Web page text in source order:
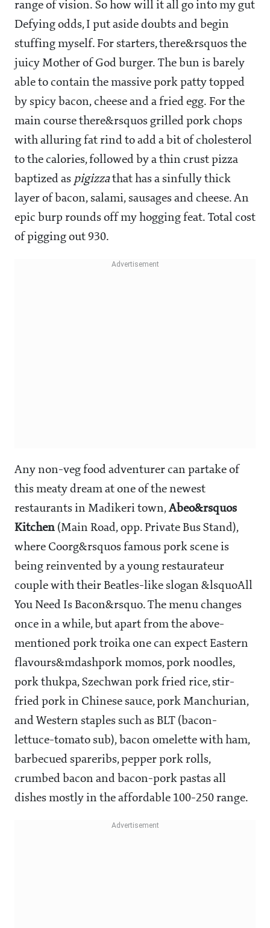
range of vision. So how will it all go into my gut
Defying odds, I put aside doubts and begin
stuffing myself. For starters, there&rsquos the
juicy Mother of God burger. The bun is barely
able to contain the massive pork patty topped
by spicy bacon, cheese and a fried egg. For the
main course there&rsquos grilled pork chops
with alluring fat rind to add a bit of cholesterol
to the calories, followed by a thin crust pizza
baptized as pigizzathat has a sinfully thick
layer of bacon, salami, sausages and cheese. An
epic burp rounds off my hogging feat. Total cost
of pigging out 930.
Any non-veg food adventurer can partake of
this meaty dream at one of the newest
restaurants in Madikeri town,Abeo&rsquos
Kitchen (Main Road, opp. Private Bus Stand),
where Coorg&rsquos famous pork scene is
being reinvented by a young restaurateur
couple with their Beatles-like slogan &lsquoAll
You Need Is Bacon&rsquo. The menu changes
once in a while, but apart from the above-
mentioned pork troika one can expect Eastern
flavours&mdashpork momos, pork noodles,
pork thukpa, Szechwan pork fried rice, stir-
fried pork in Chinese sauce, pork Manchurian,
and Western staples such as BLT (bacon-
lettuce-tomato sub), bacon omelette with ham,
barbecued spareribs, pepper pork rolls,
crumbed bacon and bacon-pork pastas all
dishes mostly in the affordable 100-250 range.